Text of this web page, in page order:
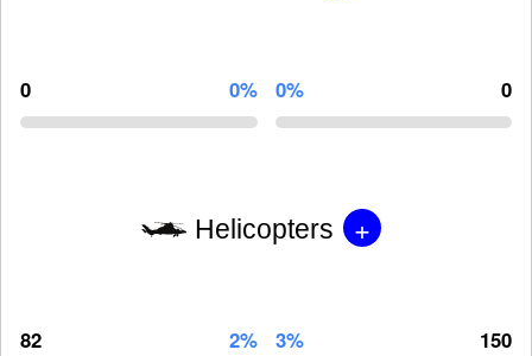
0 0% 0% 0
Helicopters +
82 2% 3% 150